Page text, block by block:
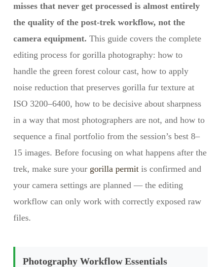
misses that never get processed is almost entirely
the quality of the post-trek workflow, not the
camera equipment. This guide covers the complete
editing process for gorilla photography: how to
handle the green forest colour cast, how to apply
noise reduction that preserves gorilla fur texture at
ISO 3200–6400, how to be decisive about sharpness
in a way that most photographers are not, and how to
sequence a final portfolio from the session’s best 8–
15 images. Before focusing on what happens after the
trek, make sure your gorilla permitis confirmed and
your camera settings are planned — the editing
workflow can only work with correctly exposed raw
files.
Photography Workflow Essentials